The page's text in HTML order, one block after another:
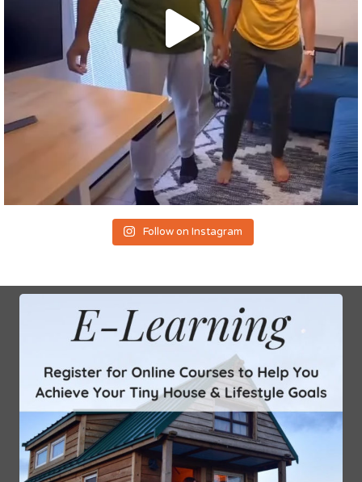
Follow on Instagram